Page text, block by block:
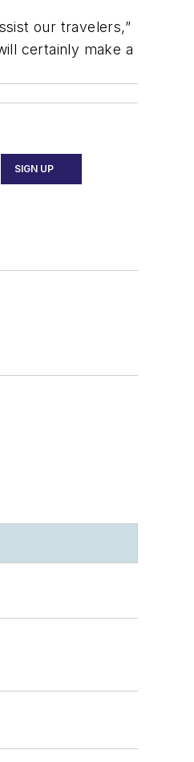
our travelers,”
certainly make a
SIGN UP